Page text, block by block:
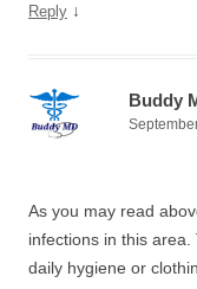
Reply ↓
Buddy
As you may read
infections in this
daily hygiene or